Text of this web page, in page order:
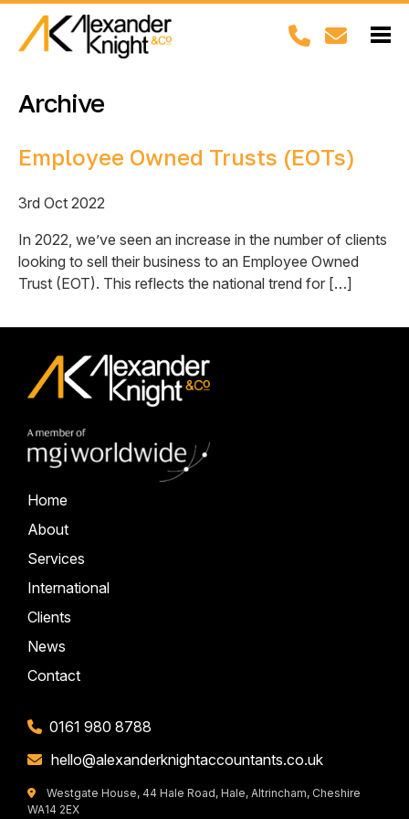
Archive
Employee Owned Trusts (EOTs)
3rd Oct 2022
In 2022, we’ve seen an increase in the number of clients
looking to sell their business to an Employee Owned
Trust (EOT). This reflects the national trend for […]
Home
About
Services
International
Clients
News
Contact
0161 980 8788
hello@alexanderknightaccountants.co.uk
Westgate House, 44 Hale Road, Hale, Altrincham, Cheshire
WA14 2EX